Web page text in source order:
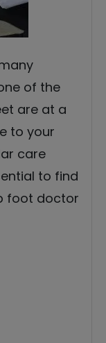
of the
are at a
to your
care
to find
foot doctor